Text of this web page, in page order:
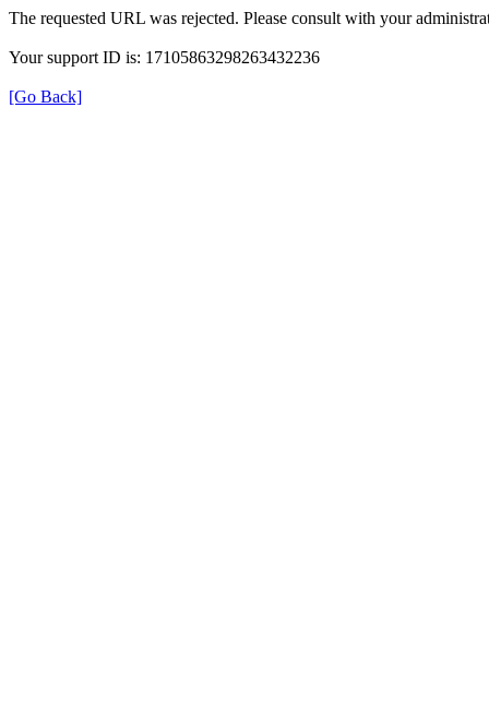
The requested URL was rejected. Please consult with your
Your support ID is: 17105863298263432236
[Go Back]